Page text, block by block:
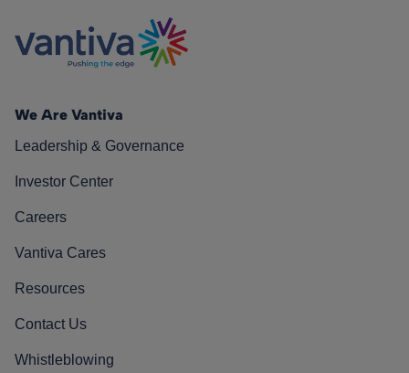
We Are Vantiva
Leadership & Governance
Investor Center
Careers
Vantiva Cares
Resources
Contact Us
Whistleblowing